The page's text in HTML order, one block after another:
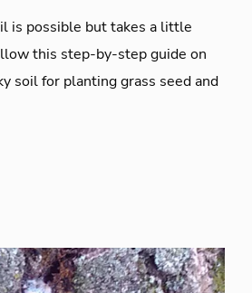
is possible but takes a little
this step-by-step guide on
soil for planting grass seed and